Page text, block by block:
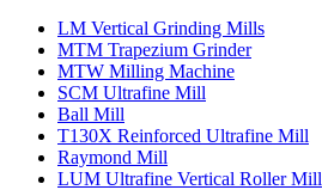
LM Vertical Grinding Mills
MTM Trapezium Grinder
MTW Milling Machine
SCM Ultrafine Mill
Ball Mill
T130X Reinforced Ultrafine Mill
Raymond Mill
LUM Ultrafine Vertical Roller Mill